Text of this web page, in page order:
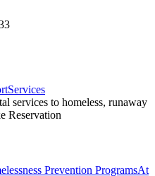
services to homeless, runaway
Reservation
Prevention ProgramsAt